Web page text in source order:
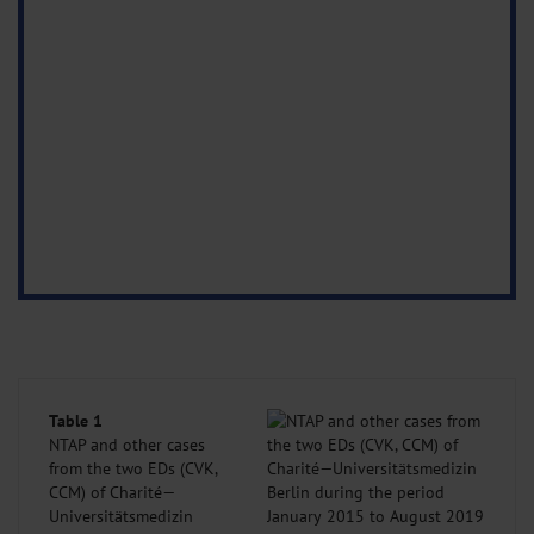
Table 1
NTAP and other cases
from the two EDs (CVK,
CCM) of Charité—
Universitätsmedizin